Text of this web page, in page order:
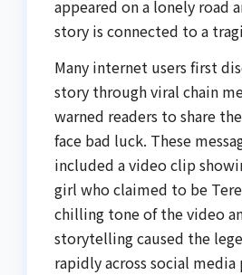
appeared on a lonely road
story is connected to a
Many internet users first
story through viral chain
warned readers to share
face bad luck. These
included a video clip
girl who claimed to be
chilling tone of the video
storytelling caused the
rapidly across social